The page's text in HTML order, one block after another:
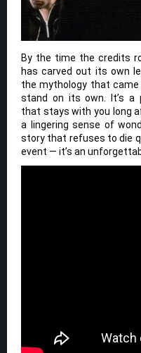
By the time the credits
has carved out its own
the mythology that
stand on its own. It’s a
that stays with you long
a lingering sense of
story that refuses to die
event — it’s an